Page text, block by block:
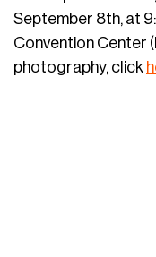
September 8th, at
Convention Center
photography, click